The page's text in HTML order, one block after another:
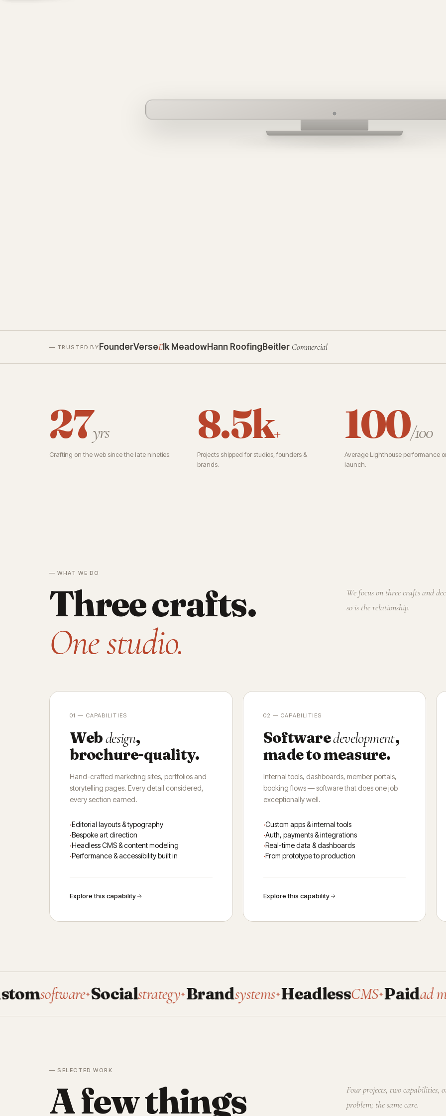
— TRUSTED BY FounderVerseE lk MeadowHann Roofing Beitler Commercial
27yrs
Crafting on the web since the late nineties.
8.5k+
Projects shipped for studios, founders &
brands.
100/100
Average Lighthouse performance
launch.
— WHAT WE DO
Three crafts.
One studio.
We focus on three crafts and
so is the relationship.
01 — CAPABILITIES
Webdesign,
brochure-quality.
Hand-crafted marketing sites, portfolios and
storytelling pages. Every detail considered,
every section earned.
Editorial layouts & typography
Bespoke art direction
Headless CMS & content modeling
Performance & accessibility built in
Explore this capability
02 — CAPABILITIES
Softwaredevelopment,
made to measure.
Internal tools, dashboards, member portals,
booking flows — software that does one job
exceptionally well.
Custom apps & internal tools
Auth, payments & integrations
Real-time data & dashboards
From prototype to production
Explore this capability
✦Socialstrategy✦ Brandsystems✦ HeadlessCMS✦Paidad
— SELECTED WORK
A few things
Four projects, two capabilities,
problem; the same care.